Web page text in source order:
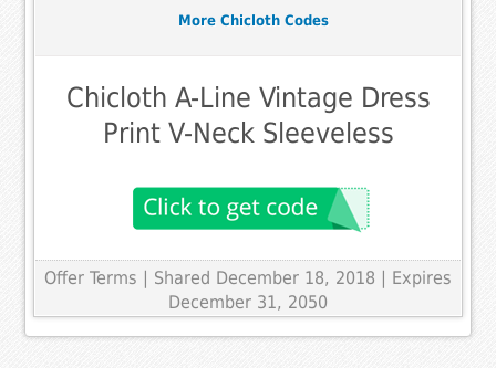
More Chicloth Codes
Chicloth A-Line Vintage Dress
Print V-Neck Sleeveless
Offer Terms | Shared December 18, 2018 | Expires
December 31, 2050